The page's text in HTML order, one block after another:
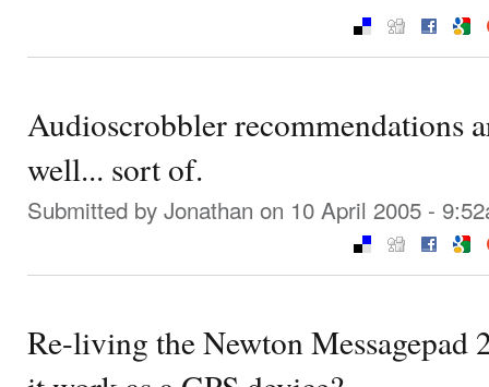
Audioscrobbler recommendations
well... sort of.
Submitted by Jonathan on 10 April 2005 -
Re-living the Newton Messagepad